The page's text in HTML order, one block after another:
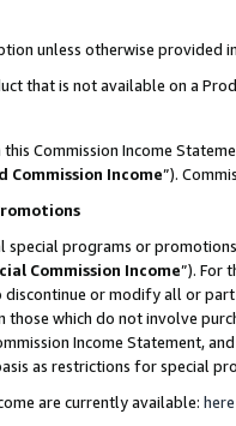
unless otherwise provided
that is not available on a
Commission Income
Commission Income”).
special programs or
Commission Income”). For
discontinue or modify all or
which do not involve
Income Statement,
as restrictions for special
are currently available: here